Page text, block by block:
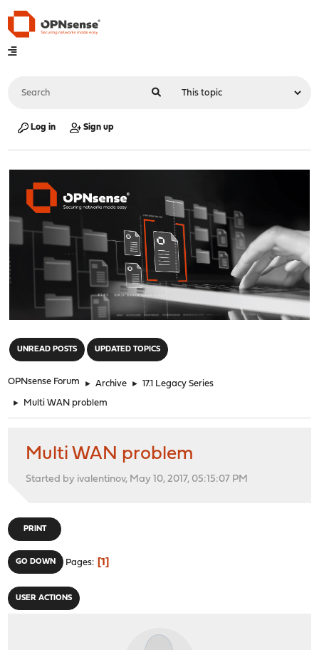
Log in Sign up
UNREAD POSTS UPDATED TOPICS
OPNsense Forum ► Archive ► 17.1 Legacy Series
► Multi WAN problem
Multi WAN problem
Started by ivalentinov, May 10, 2017, 05:15:07 PM
PRINT
GO DOWN Pages 1
USER ACTIONS